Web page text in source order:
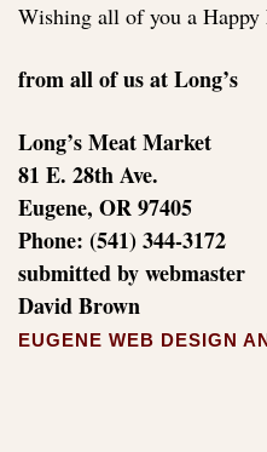
Wishing all of you a Happy
from all of us at Long’s
Long’s Meat Market
81 E. 28th Ave.
Eugene, OR 97405
Phone: (541) 344-3172
submitted by webmaster
David Brown
EUGENE WEB DESIGN